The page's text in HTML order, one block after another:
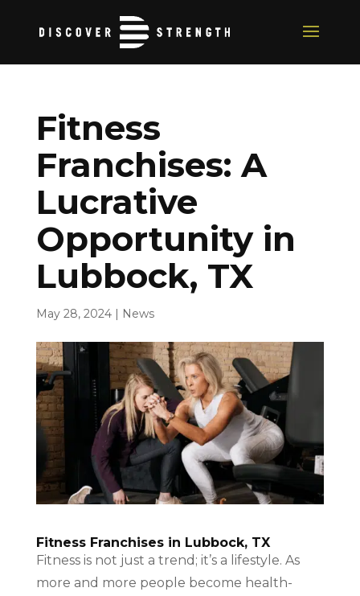
Fitness
Franchises: A
Lucrative
Opportunity in
Lubbock, TX
May 28, 2024| News
Fitness Franchises in Lubbock, TX
Fitness is not just a trend; it’s a lifestyle. As
more and more people become health-